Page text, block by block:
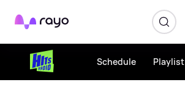
Rayo
Schedule Playlist